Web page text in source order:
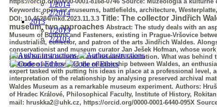
Keywords:open-air museums, battlefields, architecture,
DOI: 10.46284/mkd.2023.11.3.3 Title: The collector Jindřich
museum, two approaches Abstract: The study deals with an
Museum of Buttons and Fasteners, existing in Prague-Vršovice
industrialist, collector, and patron of the arts Jindřich Waldes.
conservationist and museum curator Jan Ješek Hofman, whose
plan to build a collection and research institution. What was behind
institution and how did the relationship between Waldes, an
expert tasked with putting his ideas in place at a professional level,
interpretation of the relationship by analysing preserved archival
Waldes Museum as a remarkable museum experiment. Authors:
of Hradec Králové, Philosophical Faculty, Institute of History,
mail: hruskka2@uhk.cz, https://orcid.org/0000-0001-6440-095X
1/2014
2/2014
2013
1/2013
2/2103